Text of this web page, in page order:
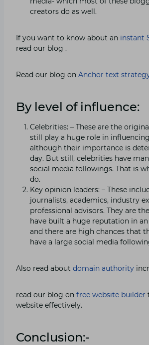
creators do as well.
If you want to know about an instant
read our blog .
Read our blog on Anchor text
By level of influence:
Celebrities: – These are the
still play a huge role in
although their importance is
day. But still, celebrities have
social media followings. That is
do.
Key opinion leaders: – These
journalists, academics, industry
professional advisors. They are
have built a huge reputation in
and there are high chances that
have a large social media
Also read about domain authority
read our blog on free website builder
website effectively.
Conclusion:-